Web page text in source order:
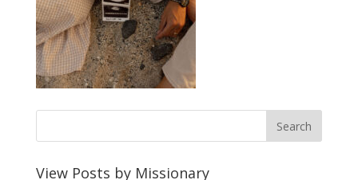
View Posts by Missionary